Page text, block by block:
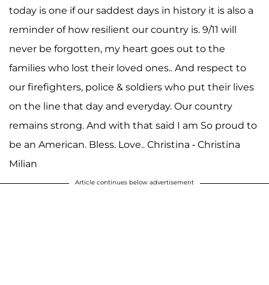
today is one if our saddest days in history it is also a
reminder of how resilient our country is. 9/11 will
never be forgotten, my heart goes out to the
families who lost their loved ones.. And respect to
our firefighters, police & soldiers who put their lives
on the line that day and everyday. Our country
remains strong. And with that said I am So proud to
be an American. Bless. Love.. Christina - Christina
Milian
Article continues below advertisement